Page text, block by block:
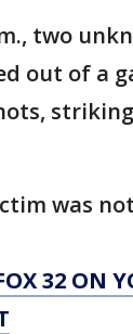
two
out of a
was
32 ON